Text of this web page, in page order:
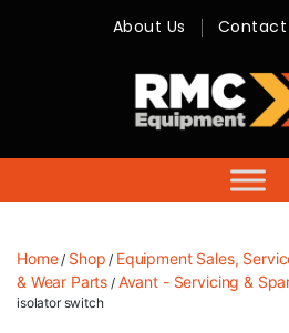
-
Sales,
Hire,
About Us Contact
Home/ Shop / Equipment Sales,
& Wear Parts / Avant - Servicing &
isolator switch